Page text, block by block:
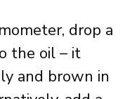
drop a
the oil – it
and brown in